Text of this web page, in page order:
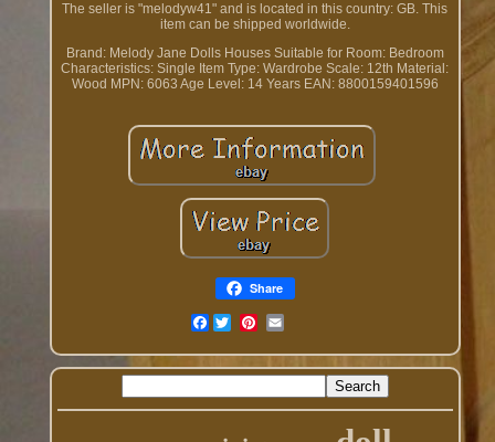
The seller is "melodyw41" and is located in this country: GB. This
item can be shipped worldwide.
Brand: Melody Jane Dolls Houses Suitable for Room: Bedroom
Characteristics: Single Item Type: Wardrobe Scale: 12th Material:
Wood MPN: 6063 Age Level: 14 Years EAN: 8800159401596
Share
Facebook